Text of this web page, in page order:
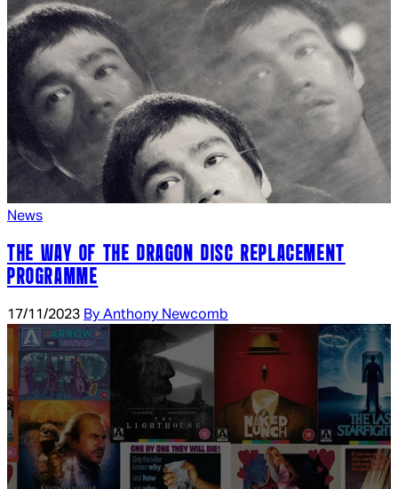
News
THE WAY OF THE DRAGON DISC REPLACEMENT
PROGRAMME
17/11/2023 By Anthony Newcomb